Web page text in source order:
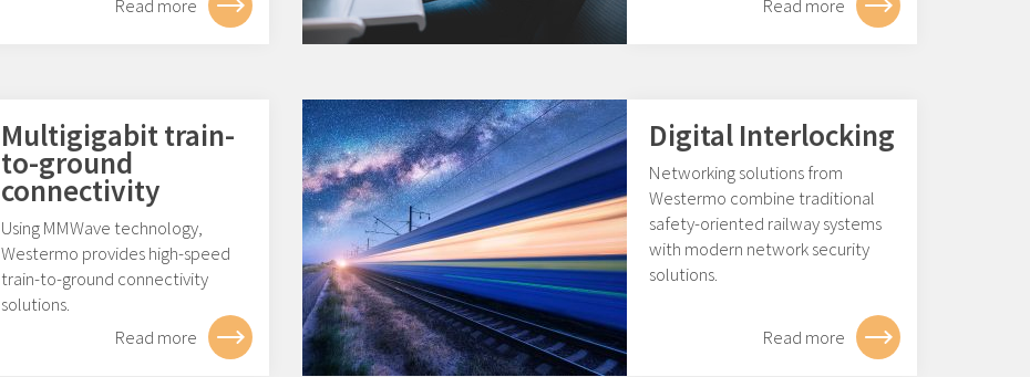
Read more Read more
Multigigabit train-
to-ground
connectivity
Using MMWave technology,
Westermo provides high-speed
train-to-ground connectivity
solutions.
Read more
Digital Interlocking
Networking solutions from
Westermo combine traditional
safety-oriented railway systems
with modern network security
solutions.
Read more